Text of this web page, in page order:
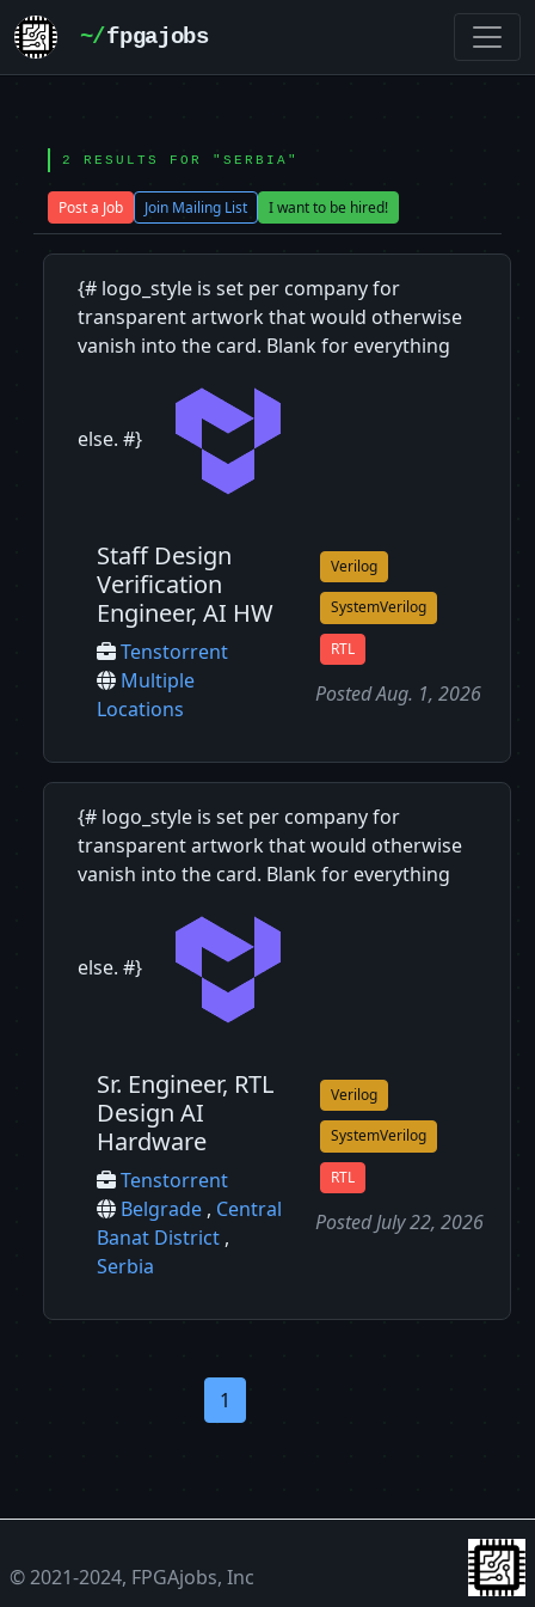
~/fpgajobs
2 RESULTS FOR "SERBIA"
Post a Job Join Mailing List I want to be hired!
{# logo_style is set per company for
transparent artwork that would otherwise
vanish into the card. Blank for everything
else. #}
Staff Design
Verification
Engineer, AI HW
Tenstorrent
Multiple
Locations
Verilog
SystemVerilog
RTL
Posted Aug. 1, 2026
{# logo_style is set per company for
transparent artwork that would otherwise
vanish into the card. Blank for everything
else. #}
Sr. Engineer, RTL
Design AI
Hardware
Tenstorrent
Belgrade , Central
Banat District ,
Serbia
Verilog
SystemVerilog
RTL
Posted July 22, 2026
1
© 2021-2024, FPGAjobs, Inc